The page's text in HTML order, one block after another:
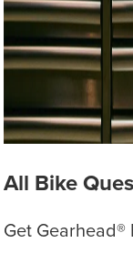
All Bike
Get